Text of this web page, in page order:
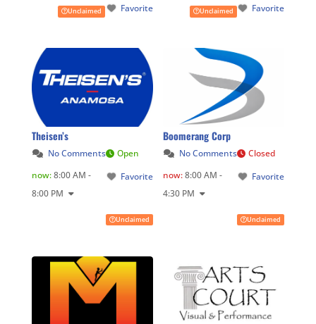
Favorite
Unclaimed Favorite
Unclaimed
Theisen’s
No Comments
Favorite
Open
now:8:00 AM -
8:00 PM
Unclaimed
Boomerang Corp
No Comments
Favorite
Closed
now:8:00 AM -
4:30 PM
Unclaimed